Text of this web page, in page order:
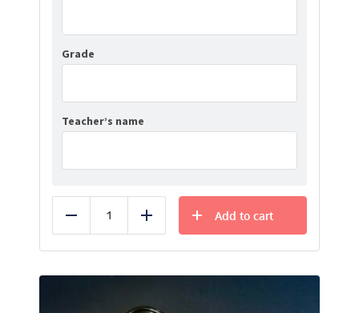
Grade
Teacher’s name
Reduce Add
Add to cart